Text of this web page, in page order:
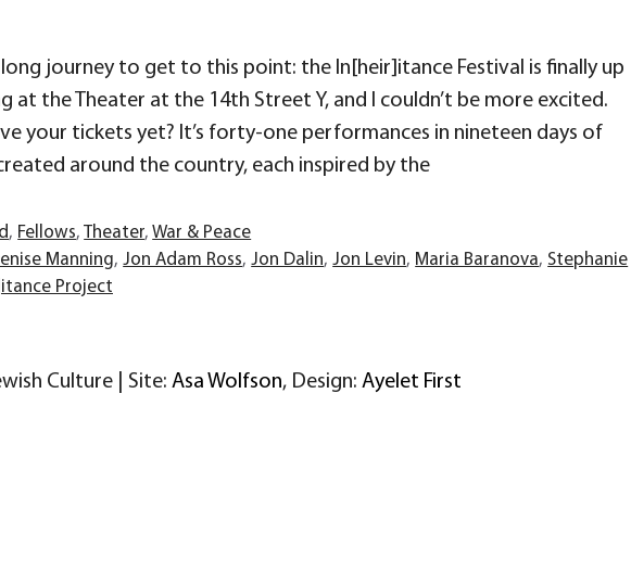
long journey to get to this point: the In[heir]itance Festival is finally up
at the Theater at the 14th Street Y, and I couldn’t be more excited.
your tickets yet? It’s forty-one performances in nineteen days of
around the country, each inspired by the
, Fellows,Theater,War & Peace
Manning,Jon Adam Ross,Jon Dalin,Jon Levin, Maria Baranova, Stephanie
Project
Culture | Site: Asa Wolfson, Design: Ayelet First